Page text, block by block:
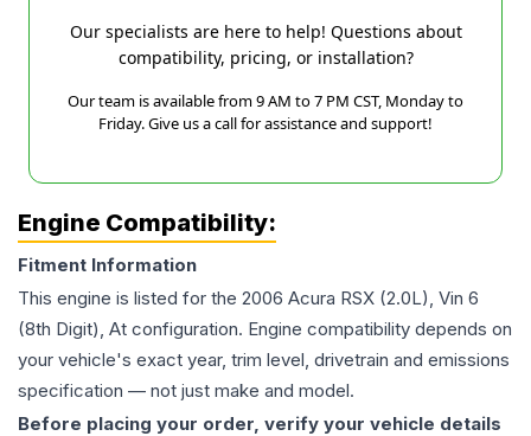
Our specialists are here to help! Questions about
compatibility, pricing, or installation?
Our team is available from 9 AM to 7 PM CST, Monday to
Friday. Give us a call for assistance and support!
Engine Compatibility:
Fitment Information
This engine is listed for the 2006 Acura RSX (2.0L), Vin 6
(8th Digit), At configuration. Engine compatibility depends on
your vehicle's exact year, trim level, drivetrain and emissions
specification — not just make and model.
Before placing your order, verify your vehicle details